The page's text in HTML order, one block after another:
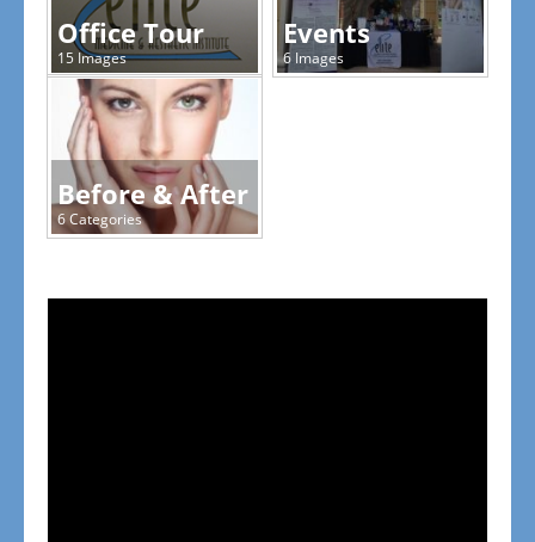
Office Tour
15 Images
Events
6 Images
Before & After
6 Categories